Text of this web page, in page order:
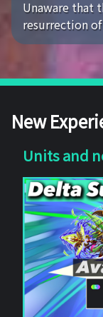
Unaware that
resurrection of
New
Units and